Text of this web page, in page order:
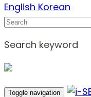
English Korean
Search
Search keyword
Toggle navigation